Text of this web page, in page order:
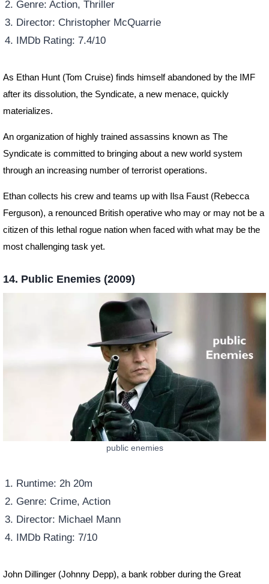
Genre: Action, Thriller
Director: Christopher McQuarrie
IMDb Rating: 7.4/10
As Ethan Hunt (Tom Cruise) finds himself abandoned by the IMF
after its dissolution, the Syndicate, a new menace, quickly
materializes.
An organization of highly trained assassins known as The
Syndicate is committed to bringing about a new world system
through an increasing number of terrorist operations.
Ethan collects his crew and teams up with Ilsa Faust (Rebecca
Ferguson), a renounced British operative who may or may not be a
citizen of this lethal rogue nation when faced with what may be the
most challenging task yet.
14. Public Enemies (2009)
public enemies
Runtime: 2h 20m
Genre: Crime, Action
Director: Michael Mann
IMDb Rating: 7/10
John Dillinger (Johnny Depp), a bank robber during the Great